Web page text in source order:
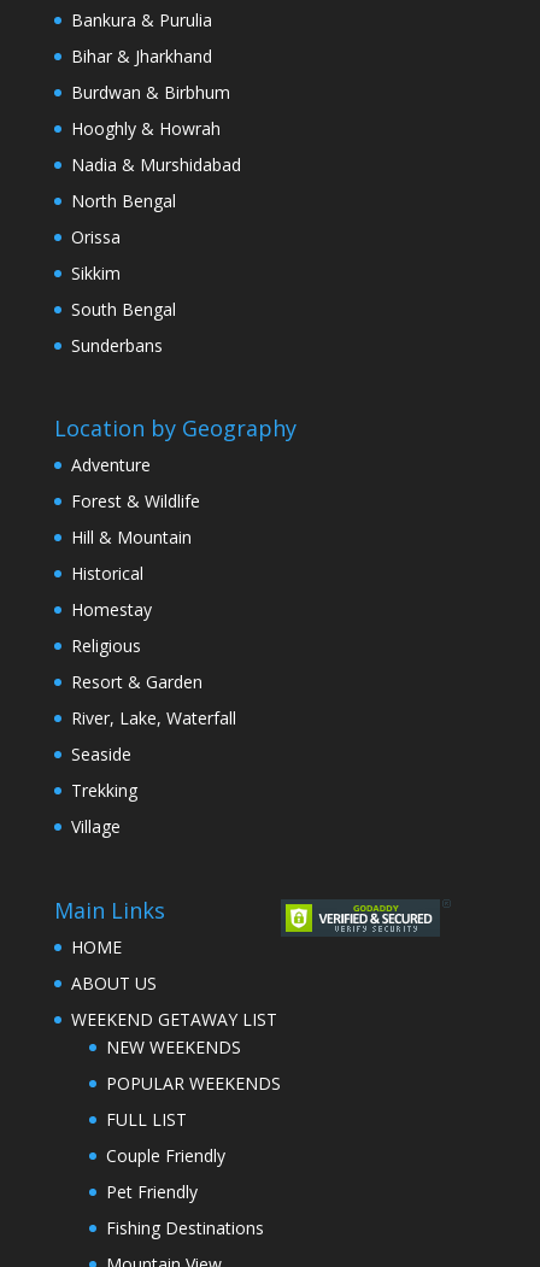
Bankura & Purulia
Bihar & Jharkhand
Burdwan & Birbhum
Hooghly & Howrah
Nadia & Murshidabad
North Bengal
Orissa
Sikkim
South Bengal
Sunderbans
Location by Geography
Adventure
Forest & Wildlife
Hill & Mountain
Historical
Homestay
Religious
Resort & Garden
River, Lake, Waterfall
Seaside
Trekking
Village
Main Links
HOME
ABOUT US
WEEKEND GETAWAY LIST
NEW WEEKENDS
POPULAR WEEKENDS
FULL LIST
Couple Friendly
Pet Friendly
Fishing Destinations